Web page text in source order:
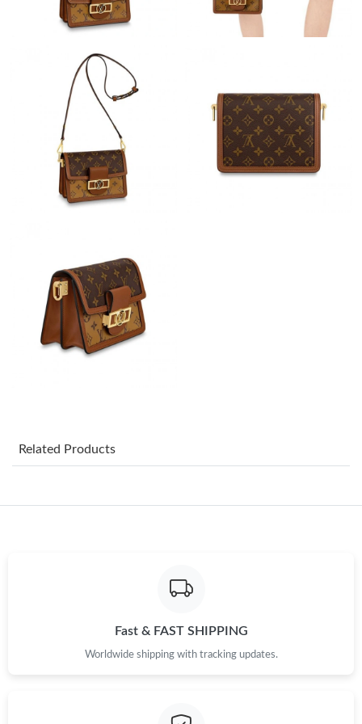
Just Sold: Nate from Las Vegas on Aug 05, 2026 at 1:05 PM.
Just Sold: Ian from Charlotte on Jun 24, 2026 at 8:11 PM.
Just Sold: Zane from Sydney on Jul 15, 2026 at 10:24 PM.
Just Sold: Adam from Indianapolis on Jul 27, 2026 at 11:46 AM.
Just Sold: Vince from San Jose on Jul 05, 2026 at 8:22 AM.
Just Sold: Vince from London on Aug 08, 2026 at 3:56 PM.
Just Sold: Alice from Sydney on May 28, 2026 at 11:28 PM.
Just Sold: Isaac from Boston on Jul 29, 2026 at 1:14 PM.
Related Products
Fast & FAST SHIPPING
Worldwide shipping with tracking updates.